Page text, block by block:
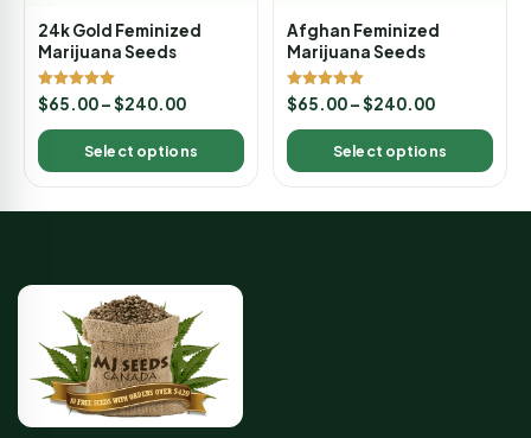
24k Gold Feminized
Marijuana Seeds
Rated
5.00
out of 5
$65.00–$240.00
Select options
Afghan Feminized
Marijuana Seeds
Rated
5.00
out of 5
$65.00–$240.00
Select options